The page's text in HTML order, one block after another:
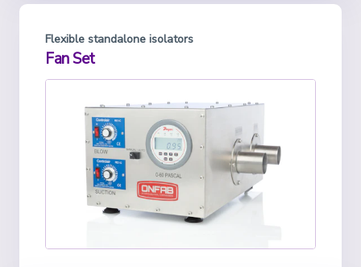
Flexible standalone isolators
Fan Set